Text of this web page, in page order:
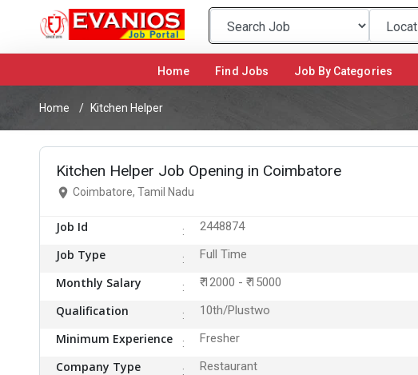
Home (current)Find Jobs Job By Categories
Home Kitchen Helper
Kitchen Helper Job Opening in Coimbatore
Coimbatore, Tamil Nadu
Job Id 2448874
Job Type Full Time
Monthly Salary ₹ 12000 - ₹ 15000
Qualification 10th/Plustwo
Minimum Experience Fresher
Company Type Restaurant